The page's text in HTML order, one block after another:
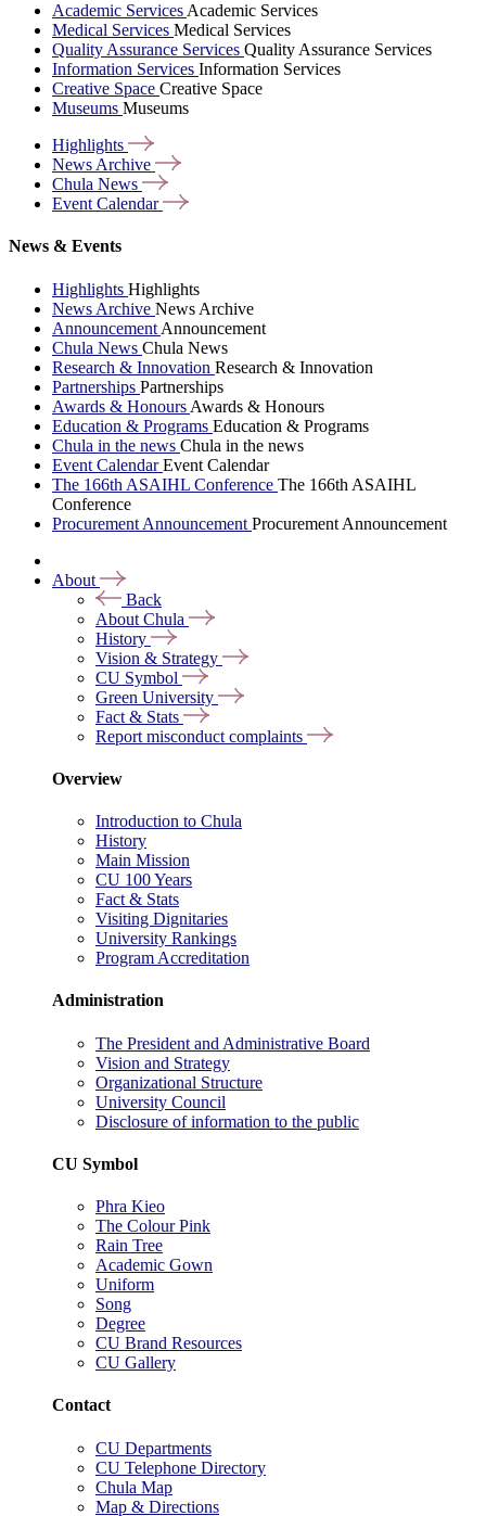
Academic Services Academic Services
Medical Services Medical Services
Quality Assurance Services Quality Assurance Services
Information Services Information Services
Creative Space Creative Space
Museums Museums
Highlights
News Archive
Chula News
Event Calendar
News & Events
Highlights Highlights
News Archive News Archive
Announcement Announcement
Chula News Chula News
Research & Innovation Research & Innovation
Partnerships Partnerships
Awards & Honours Awards & Honours
Education & Programs Education & Programs
Chula in the news Chula in the news
Event CalendarEvent Calendar
The 166th ASAIHL Conference The 166th ASAIHL
Conference
Procurement Announcement Procurement Announcement
About
Back
About Chula
History
Vision & Strategy
CU Symbol
Green University
Fact & Stats
Report misconduct complaints
Overview
Introduction to Chula
History
Main Mission
CU 100 Years
Fact & Stats
Visiting Dignitaries
University Rankings
Program Accreditation
Administration
The President and Administrative Board
Vision and Strategy
Organizational Structure
University Council
Disclosure of information to the public
CU Symbol
Phra Kieo
The Colour Pink
Rain Tree
Academic Gown
Uniform
Song
Degree
CU Brand Resources
CU Gallery
Contact
CU Departments
CU Telephone Directory
Chula Map
Map & Directions